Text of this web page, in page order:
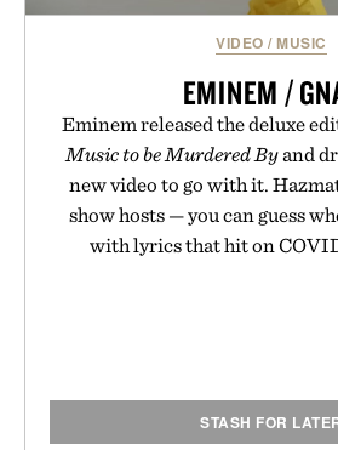
VIDEO /MUSIC
EMINEM /
Eminem released the deluxe
Music to be Murdered Byand
new video to go with it.
show hosts — you can guess
with lyrics that hit on
STASH FOR